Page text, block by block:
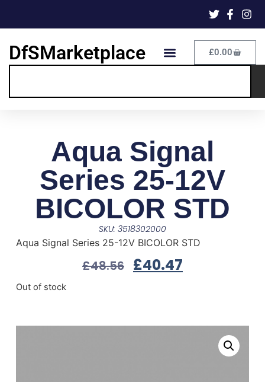
DfSMarketplace £0.00
Aqua Signal
Series 25-12V
BICOLOR STD
SKU: 3518302000
Aqua Signal Series 25-12V BICOLOR STD
£48.56 £40.47
Out of stock